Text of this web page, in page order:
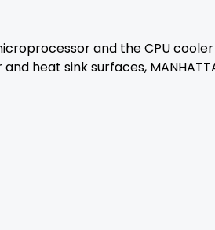
and the CPU
heat sink surfaces,